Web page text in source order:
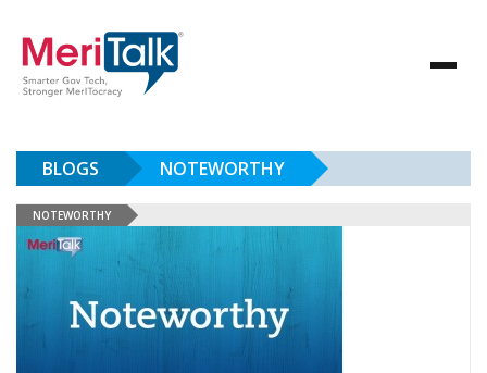
BLOGS NOTEWORTHY
NOTEWORTHY